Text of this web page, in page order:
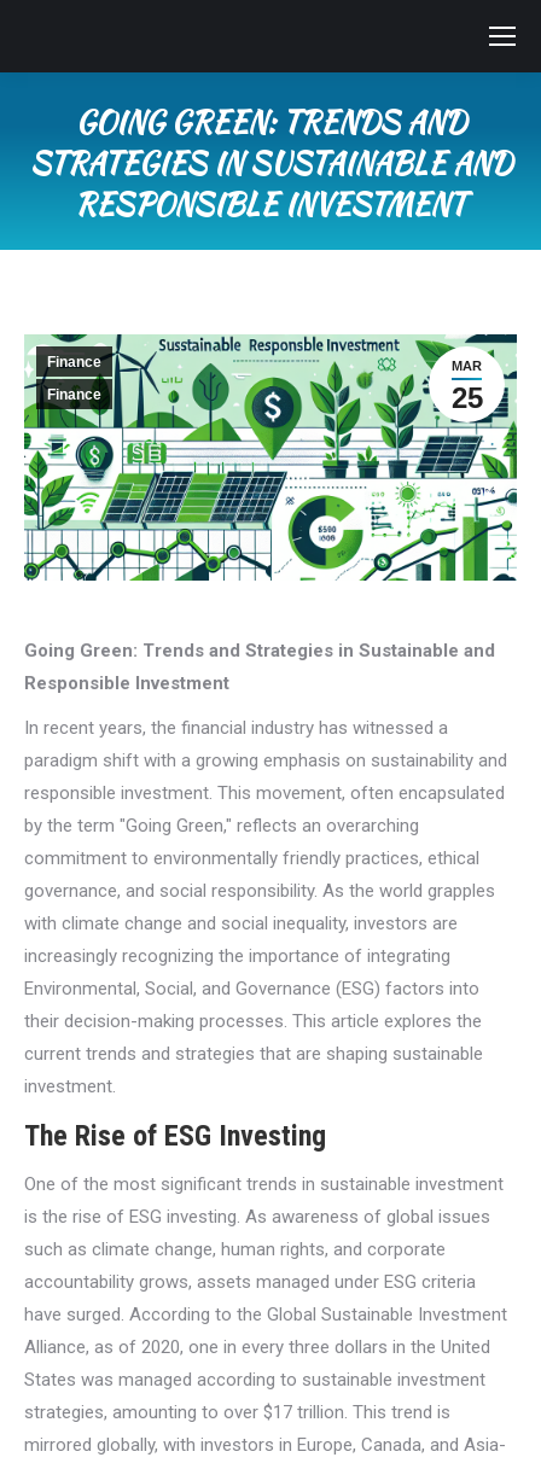
GOING GREEN: TRENDS AND
STRATEGIES IN SUSTAINABLE AND
RESPONSIBLE INVESTMENT
MAR
25
Finance
Finance
Going Green: Trends and Strategies in Sustainable and
Responsible Investment
In recent years, the financial industry has witnessed a
paradigm shift with a growing emphasis on sustainability and
responsible investment. This movement, often encapsulated
by the term "Going Green," reflects an overarching
commitment to environmentally friendly practices, ethical
governance, and social responsibility. As the world grapples
with climate change and social inequality, investors are
increasingly recognizing the importance of integrating
Environmental, Social, and Governance (ESG) factors into
their decision-making processes. This article explores the
current trends and strategies that are shaping sustainable
investment.
The Rise of ESG Investing
One of the most significant trends in sustainable investment
is the rise of ESG investing. As awareness of global issues
such as climate change, human rights, and corporate
accountability grows, assets managed under ESG criteria
have surged. According to the Global Sustainable Investment
Alliance, as of 2020, one in every three dollars in the United
States was managed according to sustainable investment
strategies, amounting to over $17 trillion. This trend is
mirrored globally, with investors in Europe, Canada, and Asia-